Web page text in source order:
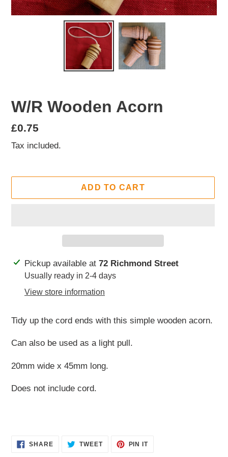
W/R Wooden Acorn
Regular
price
£0.75
Tax included.
ADD TO CART
Adding
product
Pickup available at 72 Richmond Street
Usually ready in 2-4 days
View store information
Tidy up the cord ends with this simple wooden acorn.
Can also be used as a light pull.
20mm wide x 45mm long.
Does not include cord.
SHARESHARE
ON
TWEETTWEET PIN ITPIN